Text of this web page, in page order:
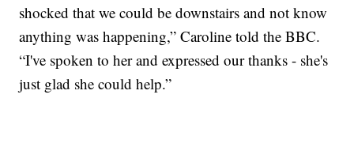
shocked that we could be downstairs and not know
anything was happening,” Caroline told the BBC.
“I've spoken to her and expressed our thanks - she's
just glad she could help.”